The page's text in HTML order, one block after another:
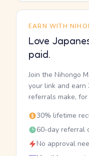
EARN WITH
Love
paid.
Join the Nihongo
your link and earn
referrals make,
30% lifetime
60-day referral
No approval